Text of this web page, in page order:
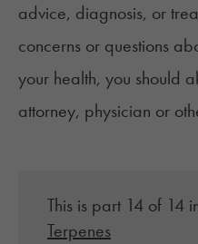
advice, diagnosis, or
concerns or questions
your health, you should
attorney, physician or
This is part 14 of 14
Terpenes